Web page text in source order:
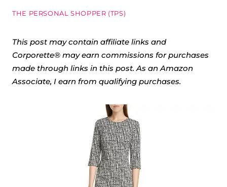
THE PERSONAL SHOPPER (TPS)
This post may contain affiliate links and
Corporette® may earn commissions for purchases
made through links in this post. As an Amazon
Associate, I earn from qualifying purchases.